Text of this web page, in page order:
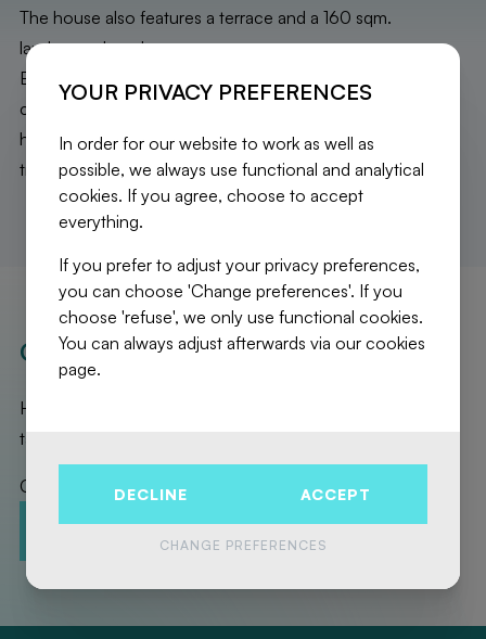
The house also features a terrace and a 160 sqm.
landscaped garden.
Exceptional finishes (oak parquet flooring, built-in
cupboards, wine cellar, etc.). For added comfort, the
house features solar panels, a double-flow system and
triple glazing. PEB B. Available immediately.
OUR REALISATIONS
Here are the exceptional properties that Fierce Immo has
taken care of for you!
Contact us to promote your property!
YOUR PRIVACY PREFERENCES
In order for our website to work as well as
possible, we always use functional and analytical
cookies. If you agree, choose to accept
everything.
If you prefer to adjust your privacy preferences,
you can choose 'Change preferences'. If you
choose 'refuse', we only use functional cookies.
You can always adjust afterwards via our cookies
page.
DECLINE ACCEPT
CHANGE PREFERENCES